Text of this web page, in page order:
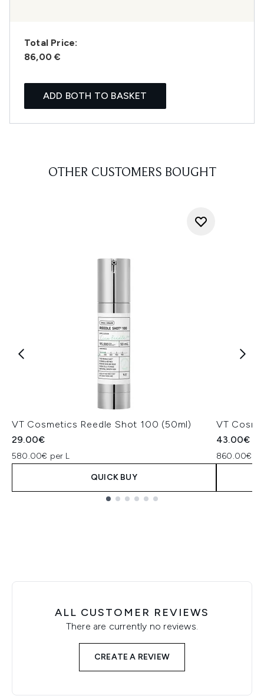
Total Price:
86,00 €
ADD BOTH TO BASKET
OTHER CUSTOMERS BOUGHT
VT Cosmetics Reedle Shot 100 (50ml)
29.00€
580.00€ per L
QUICK BUY
VT
43.00€
860.00€
ALL CUSTOMER REVIEWS
There are currently no reviews.
CREATE A REVIEW